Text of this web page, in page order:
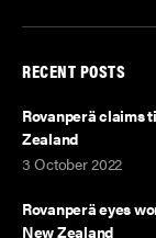
RECENT POSTS
Rovanperä claims
Zealand
3 October 2022
Rovanperä eyes
New Zealand